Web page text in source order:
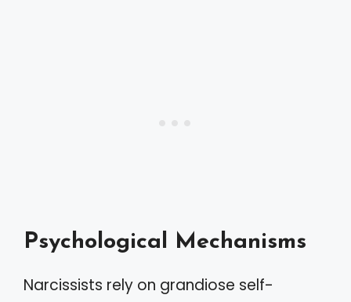
Psychological Mechanisms
Narcissists rely on grandiose self-